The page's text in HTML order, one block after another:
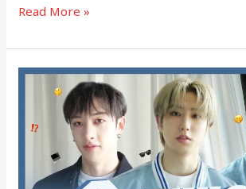
Read More »
What’s
3RACHA’s
Tour
(SKZ)